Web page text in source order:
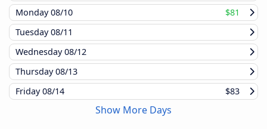
Monday08/10
$81
Tuesday08/11
Wednesday08/12
Thursday08/13
Friday08/14 $83
Show More Days